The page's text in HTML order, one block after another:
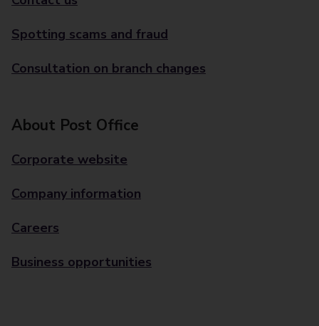
Spotting scams and fraud
Consultation on branch changes
About Post Office
Corporate website
Company information
Careers
Business opportunities